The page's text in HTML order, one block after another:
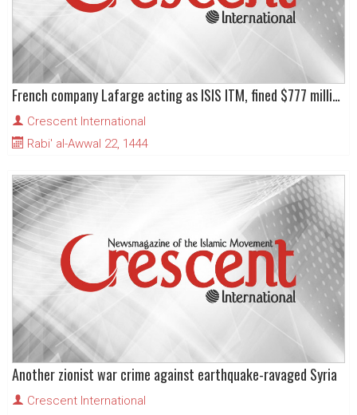
French company Lafarge acting as ISIS ITM, fined $777 million in New York
Crescent International
Rabi' al-Awwal 22, 1444
Another zionist war crime against earthquake-ravaged Syria
Crescent International